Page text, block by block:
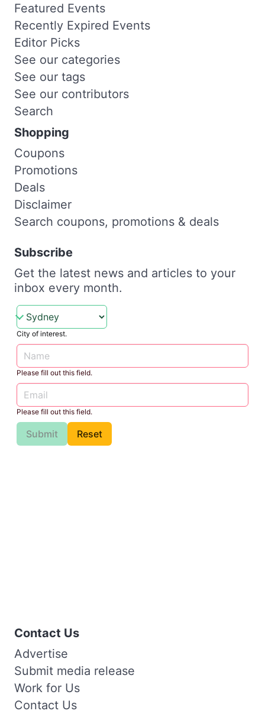
Featured Events
Recently Expired Events
Editor Picks
See our categories
See our tags
See our contributors
Search
Shopping
Coupons
Promotions
Deals
Disclaimer
Search coupons, promotions & deals
Subscribe
Get the latest news and articles to your
inbox every month.
City of interest.
Please fill out this field.
Please fill out this field.
Submit Reset
Contact Us
Advertise
Submit media release
Work for Us
Contact Us